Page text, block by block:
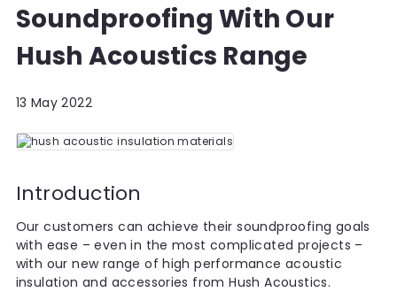
Soundproofing With Our
Hush Acoustics Range
13 May 2022
Introduction
Our customers can achieve their soundproofing goals
with ease – even in the most complicated projects –
with our new range of high performance acoustic
insulation and accessories from Hush Acoustics.